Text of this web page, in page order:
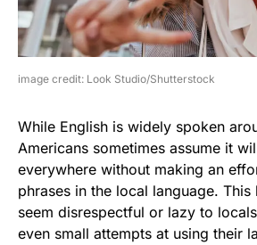
image credit: Look Studio/Shutterstock
While English is widely spoken
Americans sometimes assume it
everywhere without making an
phrases in the local language.
seem disrespectful or lazy to
even small attempts at using their